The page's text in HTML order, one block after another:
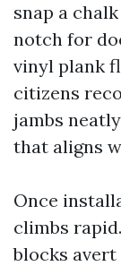
snap a
notch for
vinyl plank
citizens
jambs
that aligns
Once
climbs
blocks